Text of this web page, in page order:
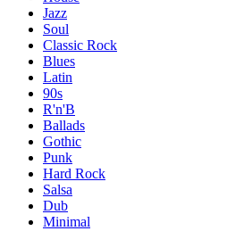
Jazz
Soul
Classic Rock
Blues
Latin
90s
R'n'B
Ballads
Gothic
Punk
Hard Rock
Salsa
Dub
Minimal